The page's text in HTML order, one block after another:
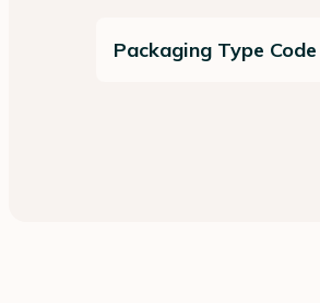
Packaging Type Code